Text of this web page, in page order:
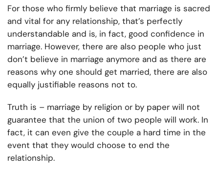
For those who firmly believe that marriage is sacred
and vital for any relationship, that’s perfectly
understandable and is, in fact, good confidence in
marriage. However, there are also people who just
don’t believe in marriage anymore and as there are
reasons why one should get married, there are also
equally justifiable reasons not to.
Truth is – marriage by religion or by paper will not
guarantee that the union of two people will work. In
fact, it can even give the couple a hard time in the
event that they would choose to end the
relationship.